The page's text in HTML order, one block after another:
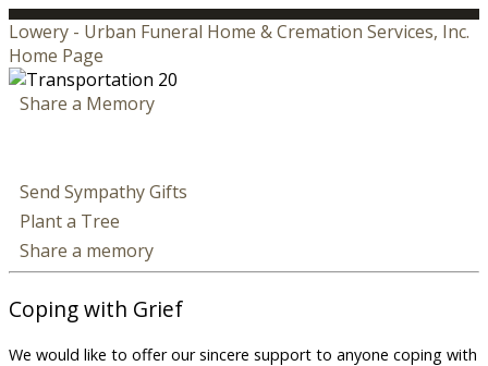
Lowery - Urban Funeral Home & Cremation Services, Inc.
Home Page
Share a Memory
Send Sympathy Gifts
Plant a Tree
Share a memory
Coping with Grief
We would like to offer our sincere support to anyone coping with